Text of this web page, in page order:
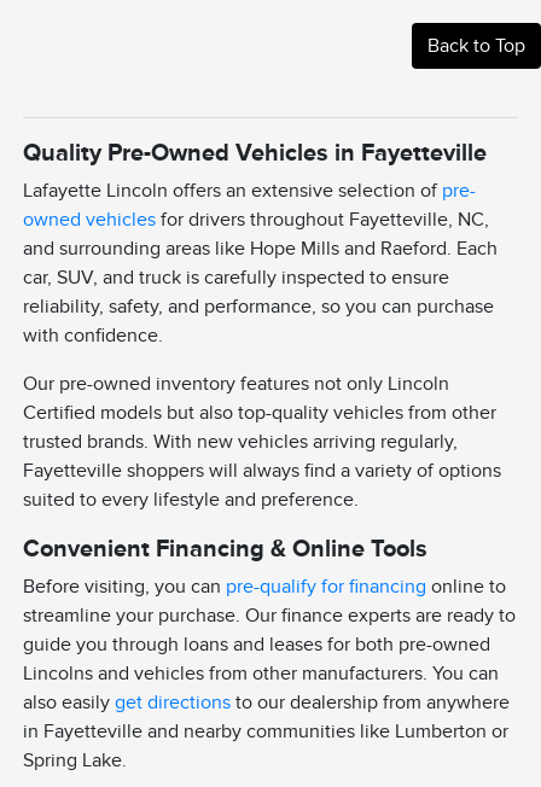
Back to Top
Quality Pre-Owned Vehicles in Fayetteville
Lafayette Lincoln offers an extensive selection of pre-
owned vehicles for drivers throughout Fayetteville, NC,
and surrounding areas like Hope Mills and Raeford. Each
car, SUV, and truck is carefully inspected to ensure
reliability, safety, and performance, so you can purchase
with confidence.
Our pre-owned inventory features not only Lincoln
Certified models but also top-quality vehicles from other
trusted brands. With new vehicles arriving regularly,
Fayetteville shoppers will always find a variety of options
suited to every lifestyle and preference.
Convenient Financing & Online Tools
Before visiting, you can pre-qualify for financing online to
streamline your purchase. Our finance experts are ready to
guide you through loans and leases for both pre-owned
Lincolns and vehicles from other manufacturers. You can
also easilyget directions to our dealership from anywhere
in Fayetteville and nearby communities like Lumberton or
Spring Lake.